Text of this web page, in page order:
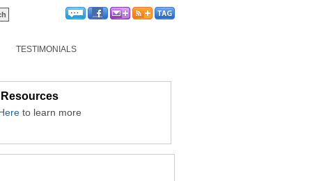
TESTIMONIALS
to learn more